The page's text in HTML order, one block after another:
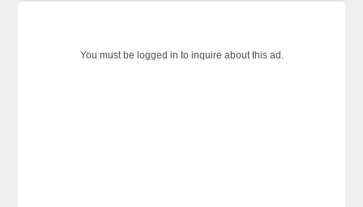
You must be logged in to inquire about this ad.